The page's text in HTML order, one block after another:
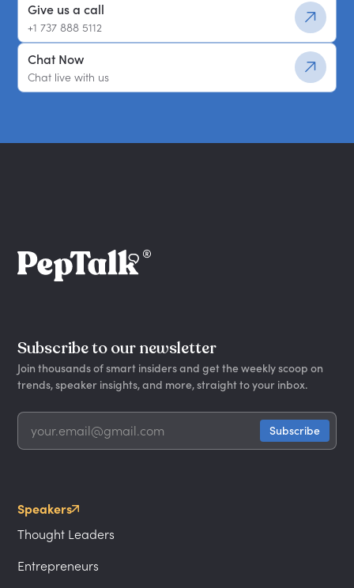
Give us a call
+1 737 888 5112
Chat Now
Chat live with us
Subscribe to our newsletter
Join thousands of smart insiders and get the weekly scoop on
trends, speaker insights, and more, straight to your inbox.
Speakers
Thought Leaders
Entrepreneurs